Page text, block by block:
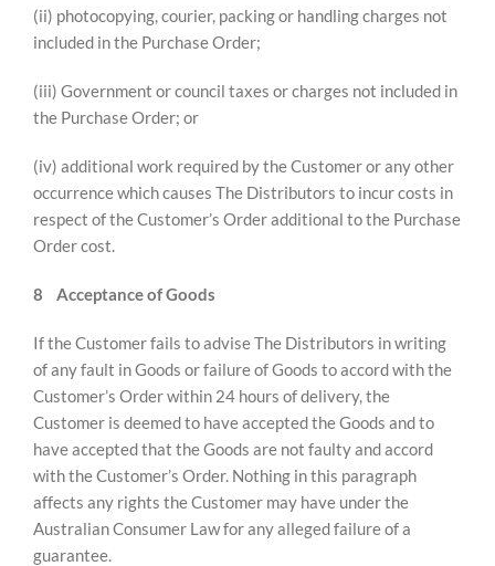
(ii) photocopying, courier, packing or handling charges not
included in the Purchase Order;
(iii) Government or council taxes or charges not included in
the Purchase Order; or
(iv) additional work required by the Customer or any other
occurrence which causes The Distributors to incur costs in
respect of the Customer’s Order additional to the Purchase
Order cost.
8 Acceptance of Goods
If the Customer fails to advise The Distributors in writing
of any fault in Goods or failure of Goods to accord with the
Customer’s Order within 24 hours of delivery, the
Customer is deemed to have accepted the Goods and to
have accepted that the Goods are not faulty and accord
with the Customer’s Order. Nothing in this paragraph
affects any rights the Customer may have under the
Australian Consumer Law for any alleged failure of a
guarantee.